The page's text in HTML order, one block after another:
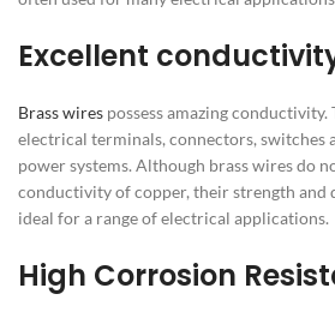
Excellent
Brass wires possess amazing
electrical terminals, connectors, switches
power systems. Although brass wires do
conductivity of copper, their strength and
ideal for a range of electrical applications.
High Corrosion